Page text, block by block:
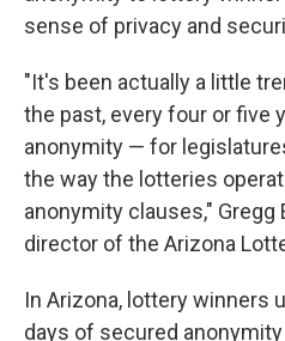
sense of privacy and
"It's been actually a little
the past, every four or five
anonymity — for
the way the lotteries
anonymity clauses," Gregg
director of the Arizona
In Arizona, lottery winners
days of secured